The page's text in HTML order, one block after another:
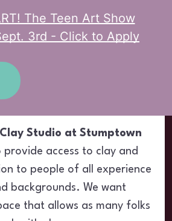
MENU
Studio
Clay Studio at Stumptown
provide access to clay and
to people of all experience
backgrounds. We want
that allows as many folks
The Teen Art Show
3rd - Click to Apply